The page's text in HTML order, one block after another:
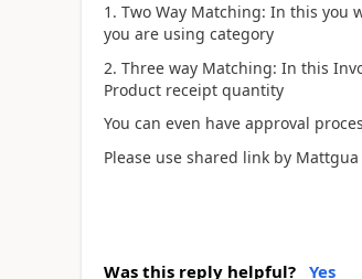
1. Two Way Matching: In this you
you are using category
2. Three way Matching: In this
Product receipt quantity
You can even have approval
Please use shared link by
Was this reply helpful? Yes